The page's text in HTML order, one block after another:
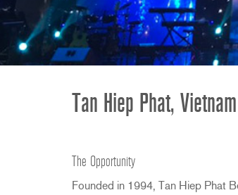
2231
iEQ15
iEQ31
530
RTA-M
PS6
Di1
DJDI
CT-3
Tan Hiep Phat, Vietnam
The Opportunity
Founded in 1994, Tan Hiep Phat